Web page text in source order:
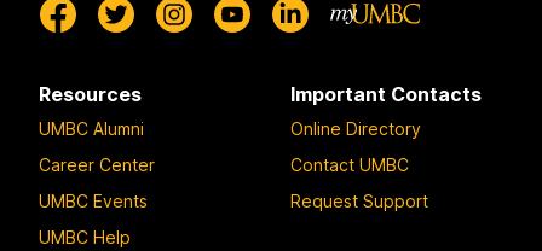
Resources
UMBC Alumni
Career Center
UMBC Events
UMBC Help
Important Contacts
Online Directory
Contact UMBC
Request Support